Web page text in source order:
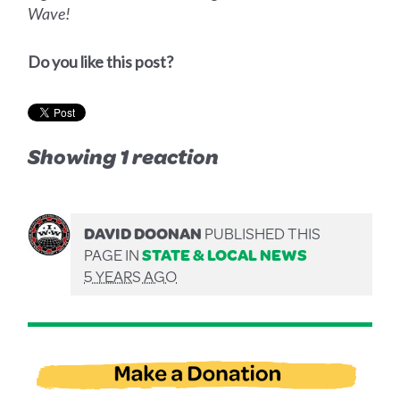
Wave!
Do you like this post?
Showing 1 reaction
DAVID DOONANPUBLISHED THIS
PAGE INSTATE & LOCAL NEWS
5 YEARS AGO